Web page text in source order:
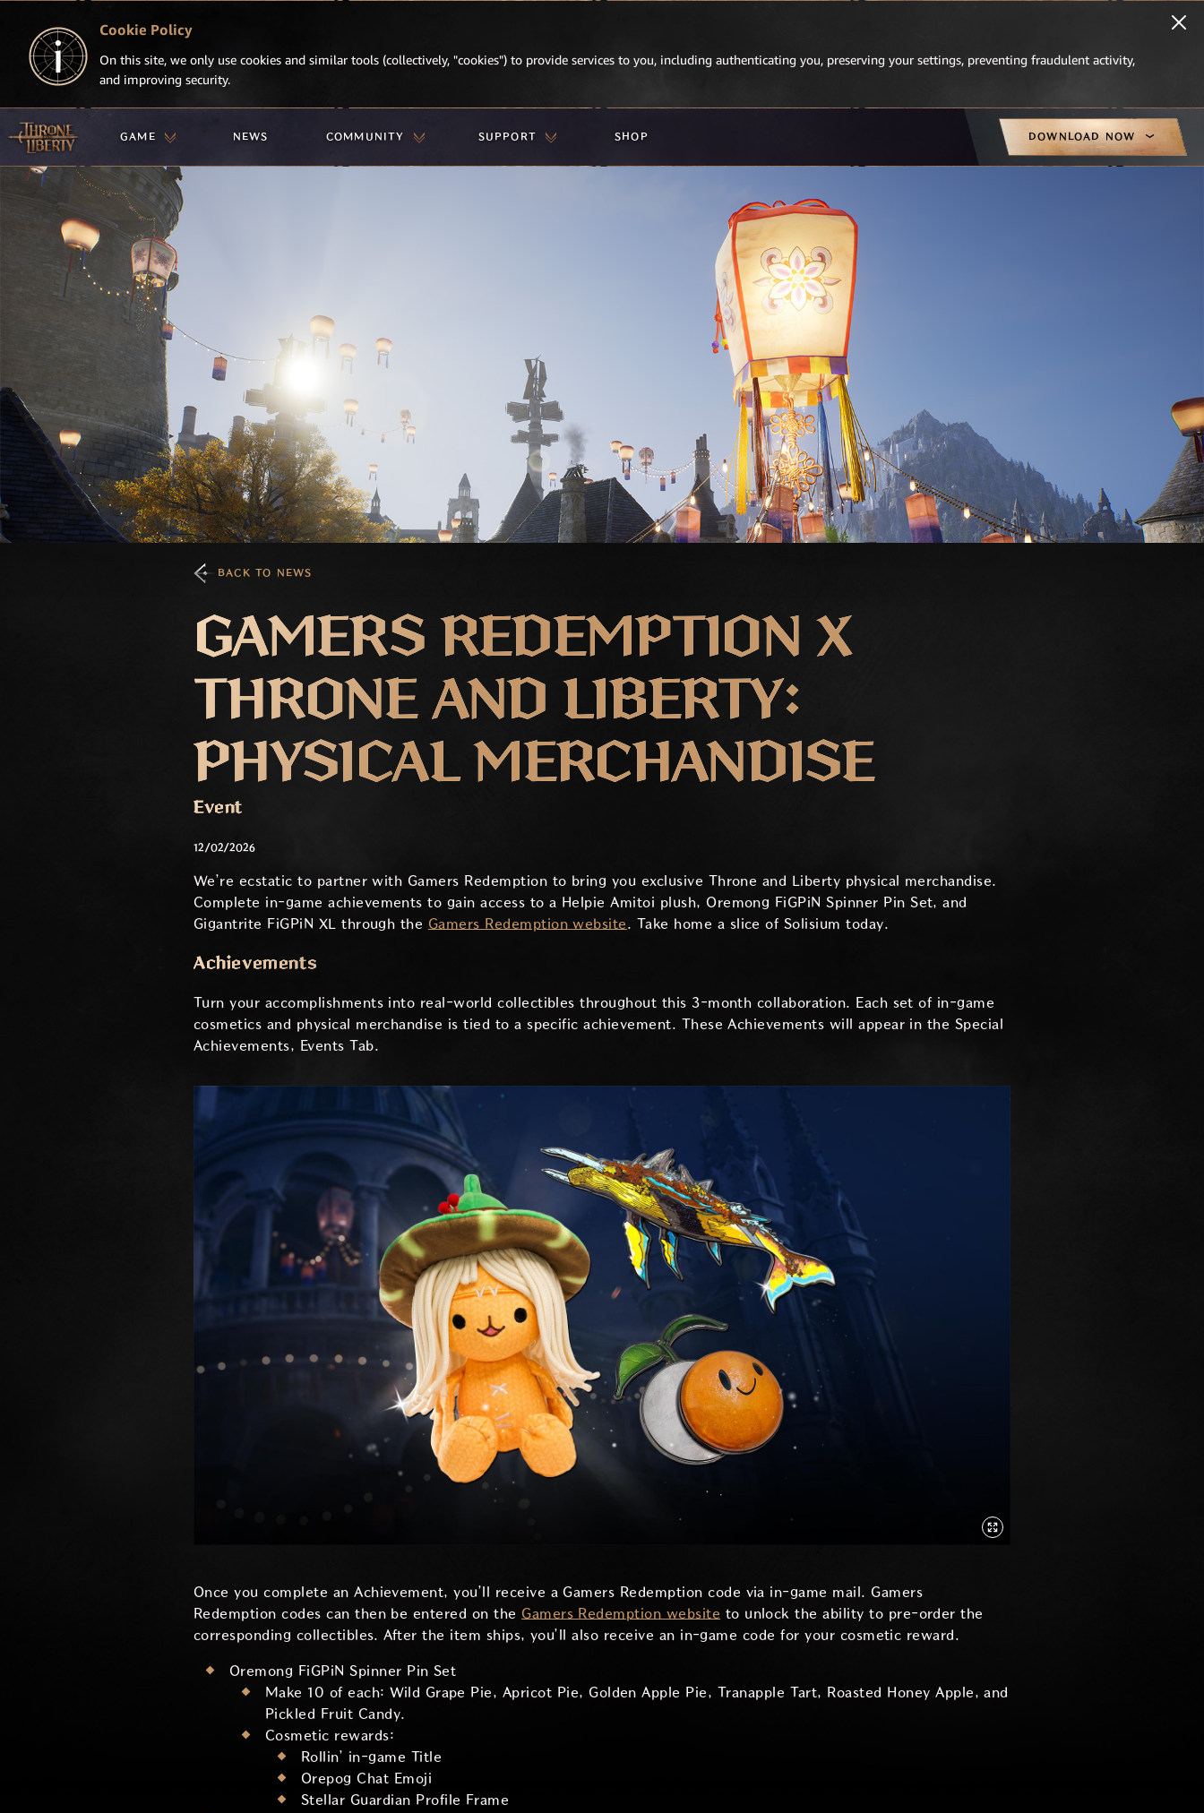
Cookie Policy
On this site, we only use cookies and similar tools (collectively, "cookies") to provide services to you, including authenticating you, preserving your settings, preventing fraudulent activity,
and improving security.
GAME NEWS COMMUNITY SUPPORT SHOP DOWNLOAD NOW
BACK TO NEWS
GAMERS REDEMPTION X
THRONE AND LIBERTY:
PHYSICAL MERCHANDISE
Event
12/02/2026
We’re ecstatic to partner with Gamers Redemption to bring you exclusive Throne and Liberty physical merchandise.
Complete in-game achievements to gain access to a Helpie Amitoi plush, Oremong FiGPiN Spinner Pin Set, and
Gigantrite FiGPiN XL through the Gamers Redemption website. Take home a slice of Solisium today.
Achievements
Turn your accomplishments into real-world collectibles throughout this 3-month collaboration. Each set of in-game
cosmetics and physical merchandise is tied to a specific achievement. These Achievements will appear in the Special
Achievements, Events Tab.
Once you complete an Achievement, you’ll receive a Gamers Redemption code via in-game mail. Gamers
Redemption codes can then be entered on the Gamers Redemption website to unlock the ability to pre-order the
corresponding collectibles. After the item ships, you’ll also receive an in-game code for your cosmetic reward.
Oremong FiGPiN Spinner Pin Set
Make 10 of each: Wild Grape Pie, Apricot Pie, Golden Apple Pie, Tranapple Tart, Roasted Honey Apple, and
Pickled Fruit Candy.
Cosmetic rewards:
Rollin’ in-game Title
Orepog Chat Emoji
Stellar Guardian Profile Frame